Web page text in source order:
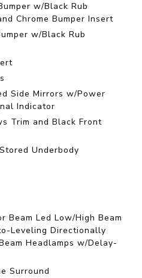
w/Black Rub
Chrome Bumper Insert
w/Black Rub
Side Mirrors w/Power
Indicator
Trim and Black Front
Underbody
Beam Led Low/High Beam
Leveling Directionally
Headlamps w/Delay-
Surround